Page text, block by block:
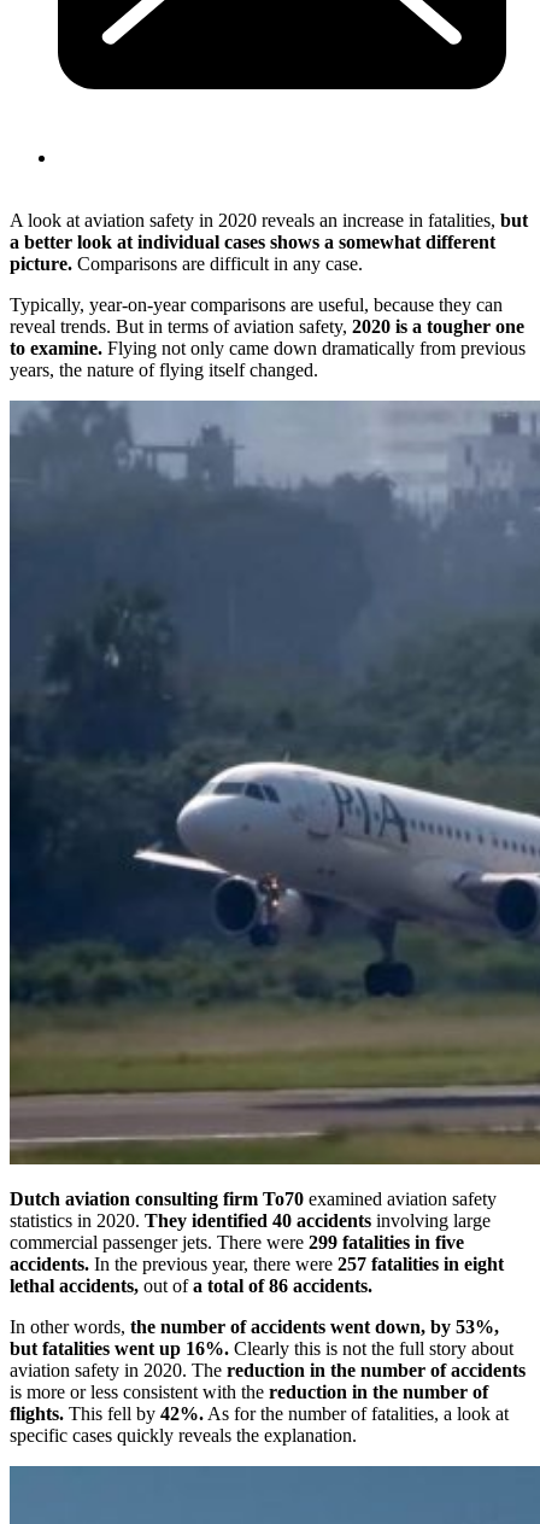
A look at aviation safety in 2020 reveals an increase in fatalities, but
a better look at individual cases shows a somewhat different
picture. Comparisons are difficult in any case.
Typically, year-on-year comparisons are useful, because they can
reveal trends. But in terms of aviation safety, 2020 is a tougher one
to examine. Flying not only came down dramatically from previous
years, the nature of flying itself changed.
Dutch aviation consulting firm To70 examined aviation safety
statistics in 2020. They identified 40 accidents involving large
commercial passenger jets. There were 299 fatalities in five
accidents. In the previous year, there were 257 fatalities in eight
lethal accidents, out ofa total of 86 accidents.
In other words, the number of accidents went down, by 53%,
but fatalities went up 16%. Clearly this is not the full story about
aviation safety in 2020. The reduction in the number of accidents
is more or less consistent with the reduction in the number of
flights. This fell by 42%. As for the number of fatalities, a look at
specific cases quickly reveals the explanation.